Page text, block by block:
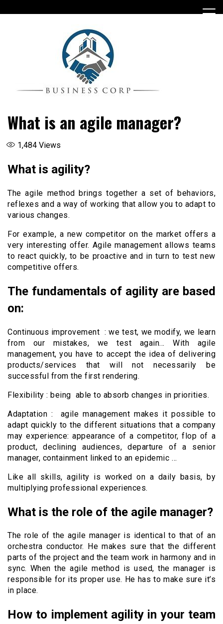
to
What is an agile manager?
1,484 Views
What is agility?
The agile method brings together a set of behaviors,
reflexes and a way of working that allow you to adapt to
various changes.
For example, a new competitor on the market offers a
very interesting offer. Agile management allows teams
to react quickly, to be proactive and in turn to test new
competitive offers.
The fundamentals of agility are based
on:
Continuous improvement : we test, we modify, we learn
from our mistakes, we test again… With agile
management, you have to accept the idea of ​​delivering
products/services that will not necessarily be
successful from the first rendering.
Flexibility : being able to absorb changes in priorities.
Adaptation : agile management makes it possible to
adapt quickly to the different situations that a company
may experience: appearance of a competitor, flop of a
product, declining audiences, departure of a senior
manager, containment linked to an epidemic …
Like all skills, agility is worked on a daily basis, by
multiplying professional experiences.
What is the role of the agile manager?
The role of the agile manager is identical to that of an
orchestra conductor. He makes sure that the different
parts of the project and the team work in harmony and in
sync. When the agile method is used, the manager is
responsible for its proper use. He has to make sure it’s
in place.
How to implement agility in your team